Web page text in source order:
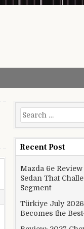
Search for:
Recent Post
Mazda 6e
Sedan That
Segment
Türkiye July
Becomes the